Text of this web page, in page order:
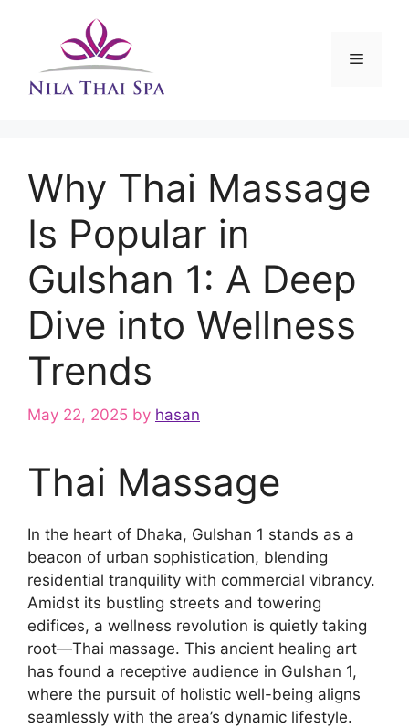
Menu
Why Thai Massage
Is Popular in
Gulshan 1: A Deep
Dive into Wellness
Trends
May 22, 2025 by hasan
Thai Massage
In the heart of Dhaka, Gulshan 1 stands as a
beacon of urban sophistication, blending
residential tranquility with commercial vibrancy.
Amidst its bustling streets and towering
edifices, a wellness revolution is quietly taking
root—Thai massage. This ancient healing art
has found a receptive audience in Gulshan 1,
where the pursuit of holistic well-being aligns
seamlessly with the area’s dynamic lifestyle.